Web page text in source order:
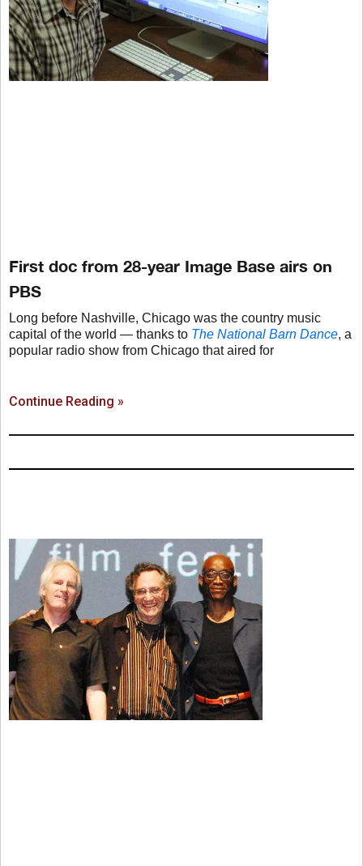
First doc from 28-year Image Base airs on
PBS
Long before Nashville, Chicago was the country music
capital of the world — thanks to The National Barn Dance, a
popular radio show from Chicago that aired for
Continue Reading »